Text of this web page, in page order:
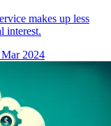
makes up less
interest.
2024